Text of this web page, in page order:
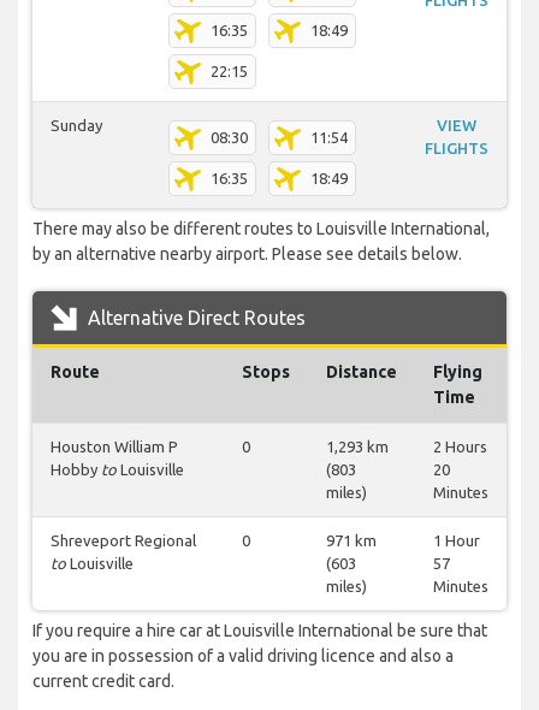
16:35 18:49
22:15
Sunday
08:30 11:54
16:35 18:49
VIEW
FLIGHTS
There may also be different routes to Louisville International,
by an alternative nearby airport. Please see details below.
Alternative Direct Routes
Route Stops Distance
Flying
Time
Houston William P
Hobby to Louisville
0
1,293 km
(803
miles)
2 Hours
20
Minutes
Shreveport Regional
to Louisville
0
971 km
(603
miles)
1 Hour
57
Minutes
If you require a hire car at Louisville International be sure that
you are in possession of a valid driving licence and also a
current credit card.